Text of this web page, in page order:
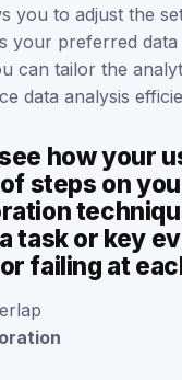
you to adjust the
your preferred data
can tailor the
data analysis
how your
steps on
task or key
failing at